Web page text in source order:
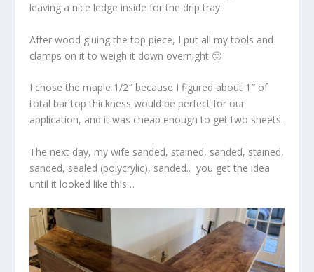
leaving a nice ledge inside for the drip tray.
After wood gluing the top piece, I put all my tools and
clamps on it to weigh it down overnight 🙂
I chose the maple 1/2″ because I figured about 1″ of
total bar top thickness would be perfect for our
application, and it was cheap enough to get two sheets.
The next day, my wife sanded, stained, sanded, stained,
sanded, sealed (polycrylic), sanded.. you get the idea
until it looked like this…